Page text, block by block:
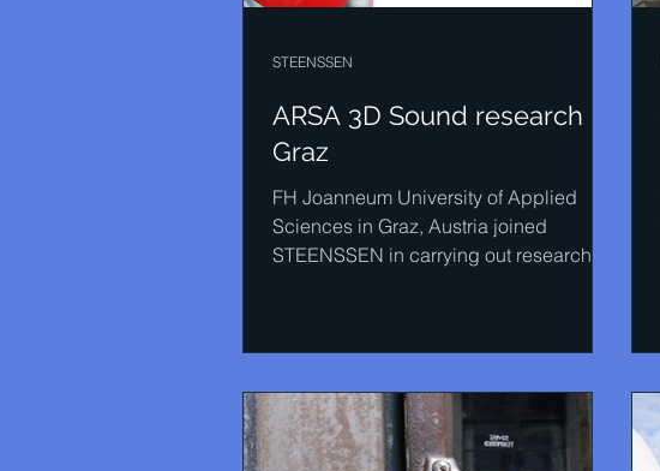
ARSA 3D Sound research in
Graz
FH Joanneum University of Applied
Sciences in Graz, Austria joined
STEENSSEN in carrying out research
STEENSSEN